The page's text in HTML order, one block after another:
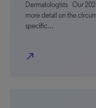
Dermatologists Our
more detail on the
specific…
north_east